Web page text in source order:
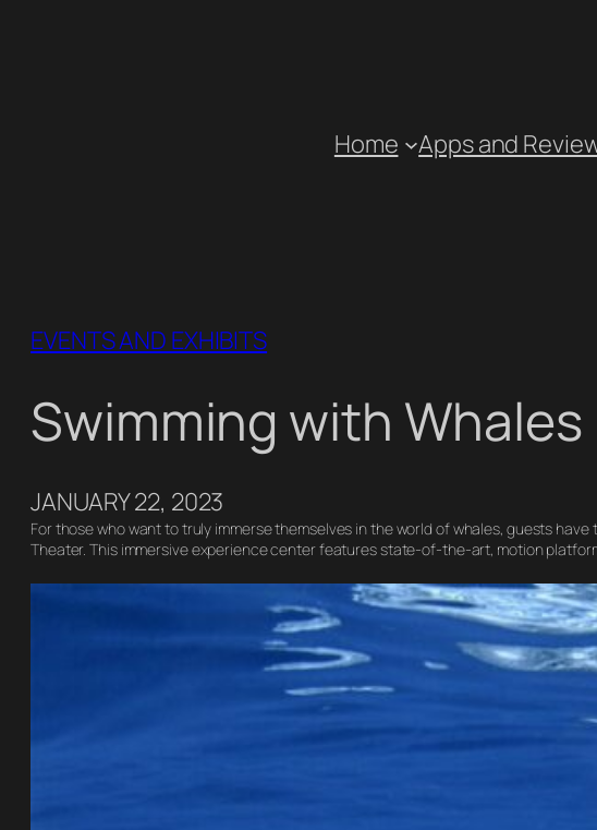
Home Apps and
EVENTS AND EXHIBITS
Swimming with Whales
JANUARY 22, 2023
For those who want to truly immerse themselves in the world of whales, guests
Theater. This immersive experience center features state-of-the-art, motion